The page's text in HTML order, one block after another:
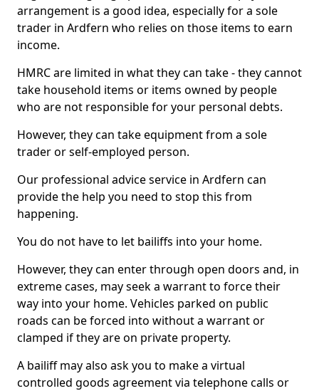
arrangement is a good idea, especially for a sole
trader in Ardfern who relies on those items to earn
income.
HMRC are limited in what they can take - they cannot
take household items or items owned by people
who are not responsible for your personal debts.
However, they can take equipment from a sole
trader or self-employed person.
Our professional advice service in Ardfern can
provide the help you need to stop this from
happening.
You do not have to let bailiffs into your home.
However, they can enter through open doors and, in
extreme cases, may seek a warrant to force their
way into your home. Vehicles parked on public
roads can be forced into without a warrant or
clamped if they are on private property.
A bailiff may also ask you to make a virtual
controlled goods agreement via telephone calls or